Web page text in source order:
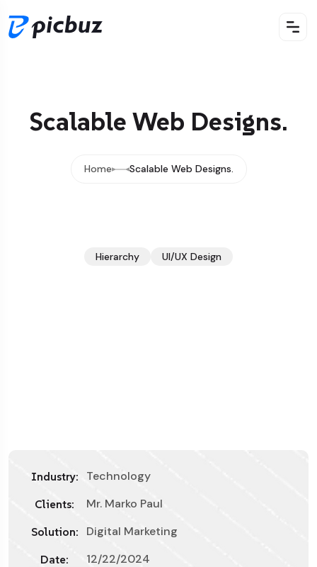
Scalable Web Designs.
Home Scalable Web Designs.
Hierarchy UI/UX Design
Industry: Technology
Clients: Mr. Marko Paul
Solution: Digital Marketing
Date:
12/22/2024